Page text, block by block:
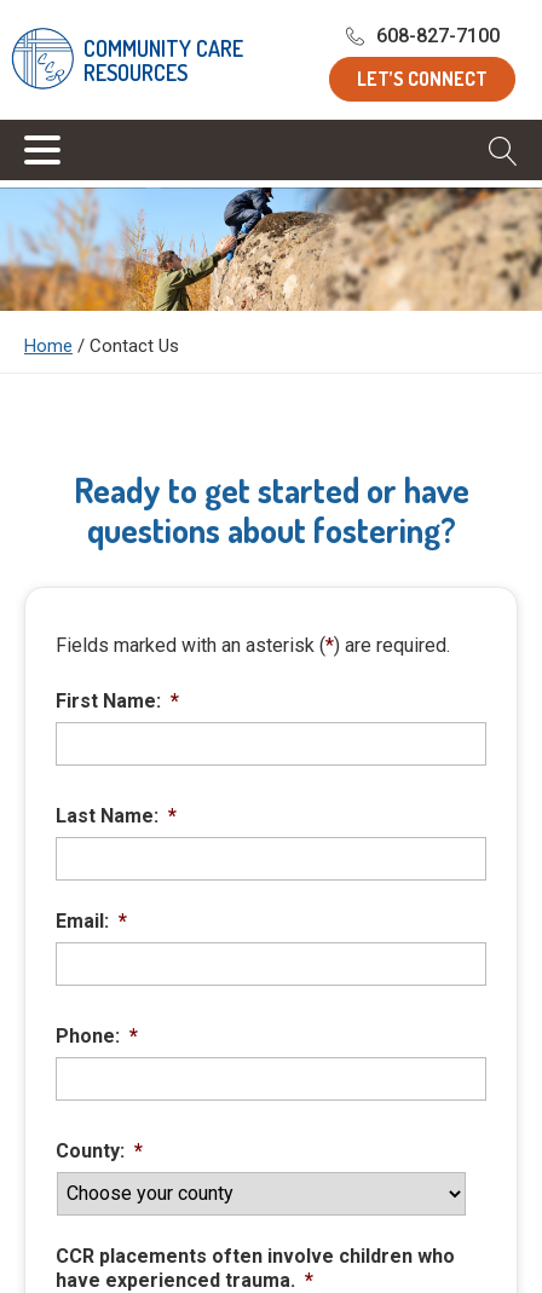
COMMUNITY CARE
RESOURCES
LET’S CONNECT
608-827-7100
Home / Contact Us
Ready to get started or have
questions about fostering?
Fields marked with an asterisk (*) are required.
First Name: *
Last Name: *
Email: *
Phone: *
County: *
CCR placements often involve children who
have experienced trauma. *